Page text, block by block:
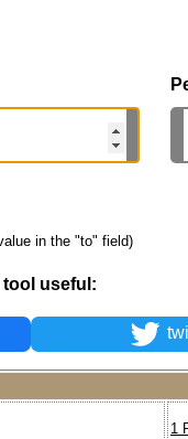
in the "to" field)
tool useful:
1